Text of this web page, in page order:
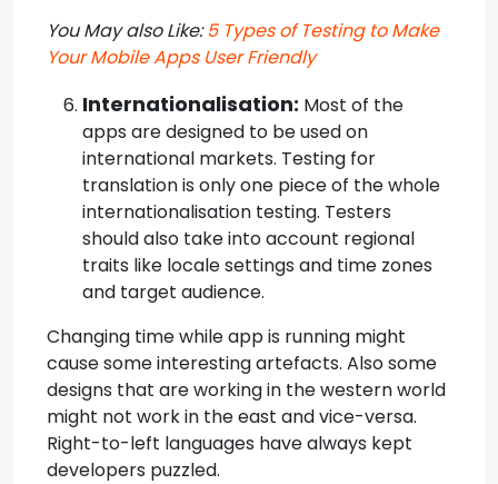
You May also Like:5 Types of Testing to Make
Your Mobile Apps User Friendly
Internationalisation: Most of the
apps are designed to be used on
international markets. Testing for
translation is only one piece of the whole
internationalisation testing. Testers
should also take into account regional
traits like locale settings and time zones
and target audience.
Changing time while app is running might
cause some interesting artefacts. Also some
designs that are working in the western world
might not work in the east and vice-versa.
Right-to-left languages have always kept
developers puzzled.